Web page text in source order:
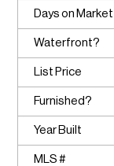
Days on Market
Waterfront?
List Price
Furnished?
Year Built
MLS #